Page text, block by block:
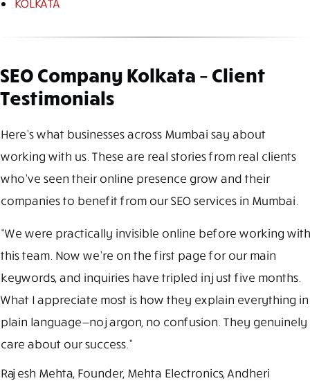
KOLKATA
SEO Company Kolkata – Client
Testimonials
Here’s what businesses across Mumbai say about
working with us. These are real stories from real clients
who’ve seen their online presence grow and their
companies to benefit from our SEO services in Mumbai.
“We were practically invisible online before working with
this team. Now we’re on the first page for our main
keywords, and inquiries have tripled in just five months.
What I appreciate most is how they explain everything in
plain language—no jargon, no confusion. They genuinely
care about our success.”
Rajesh Mehta, Founder, Mehta Electronics, Andheri